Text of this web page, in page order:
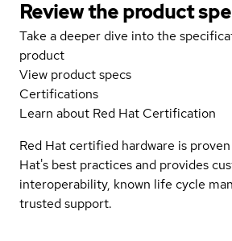
Review the product
Take a deeper dive into the
product
View product specs
Certifications
Learn about Red Hat Certification
Red Hat certified hardware is
Hat's best practices and provides
interoperability, known life cycle
trusted support.